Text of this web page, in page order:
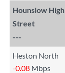
Hounslow High
Street
---
Heston North
-0.08 Mbps